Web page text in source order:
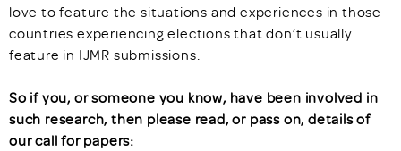
love to feature the situations and experiences in those
countries experiencing elections that don’t usually
feature in IJMR submissions.
So if you, or someone you know, have been involved in
such research, then please read, or pass on, details of
our call for papers: